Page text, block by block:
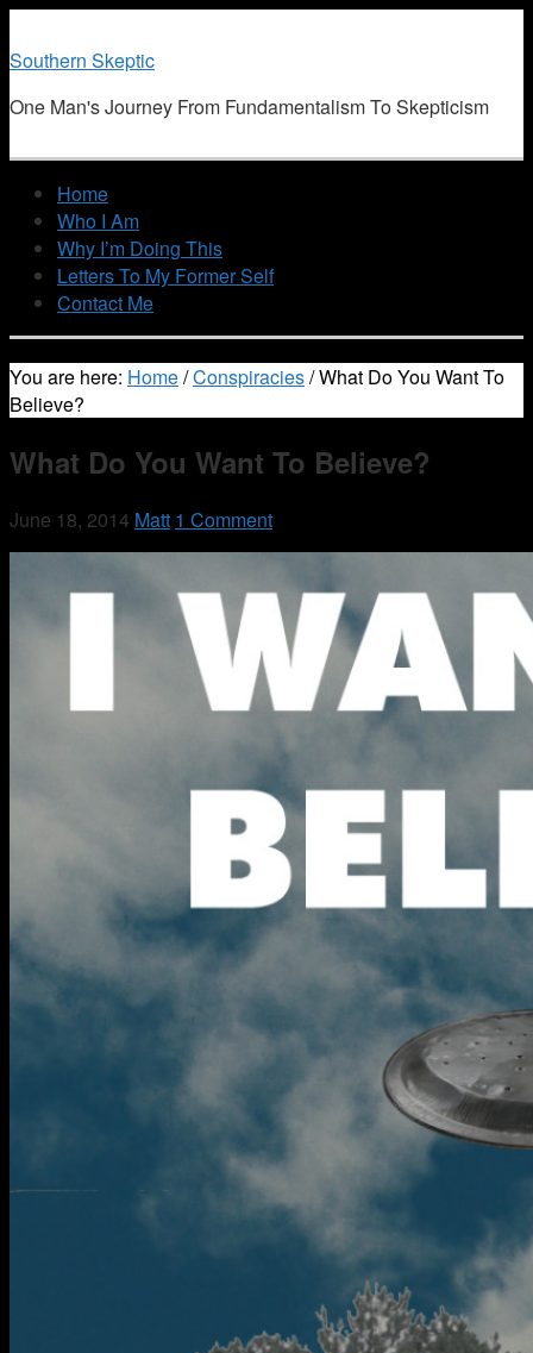
Southern Skeptic
One Man's Journey From Fundamentalism To Skepticism
Home
Who I Am
Why I’m Doing This
Letters To My Former Self
Contact Me
You are here: Home/Conspiracies/What Do You Want To
Believe?
What Do You Want To Believe?
June 18, 2014 Matt 1 Comment